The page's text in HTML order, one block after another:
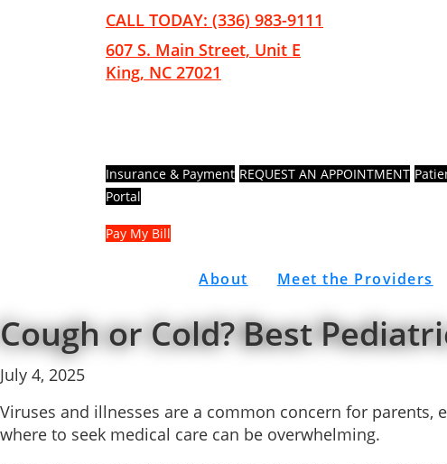
CALL TODAY: (336) 983-9111
607 S. Main Street, Unit E
King, NC 27021
Insurance & Payment REQUEST AN APPOINTMENT
Portal
Pay My Bill
About Meet the Providers
Cough or Cold? Best
July 4, 2025
Viruses and illnesses are a common concern for
where to seek medical care can be overwhelming.